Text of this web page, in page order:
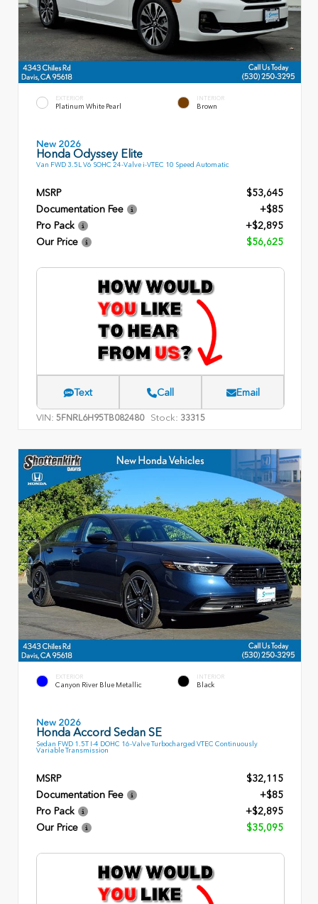
EXTERIOR
Platinum White Pearl
INTERIOR
Brown
New 2026
Honda Odyssey Elite
Van FWD 3.5L V6 SOHC 24-Valve i-VTEC 10 Speed Automatic
MSRP
$53,645
Documentation Fee
+$85
Pro Pack
+$2,895
Our Price
$56,625
Text Call Email
VIN: 5FNRL6H95TB082480 Stock: 33315
EXTERIOR
Canyon River Blue Metallic
INTERIOR
Black
New 2026
Honda Accord Sedan SE
Sedan FWD 1.5T I-4 DOHC 16-Valve Turbocharged VTEC Continuously
Variable Transmission
MSRP
$32,115
Documentation Fee
+$85
Pro Pack
+$2,895
Our Price
$35,095